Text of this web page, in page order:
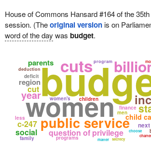
House of Commons Hansard #164 of the
session. (Theoriginal versionis on
word of the day was budget.
women
public service
question of privilege
child
cuts
children
finance
parents program
region
deduction
year
cut
c-247
social
deficit
women's
family
choose
men
secrecy
programs matter
less